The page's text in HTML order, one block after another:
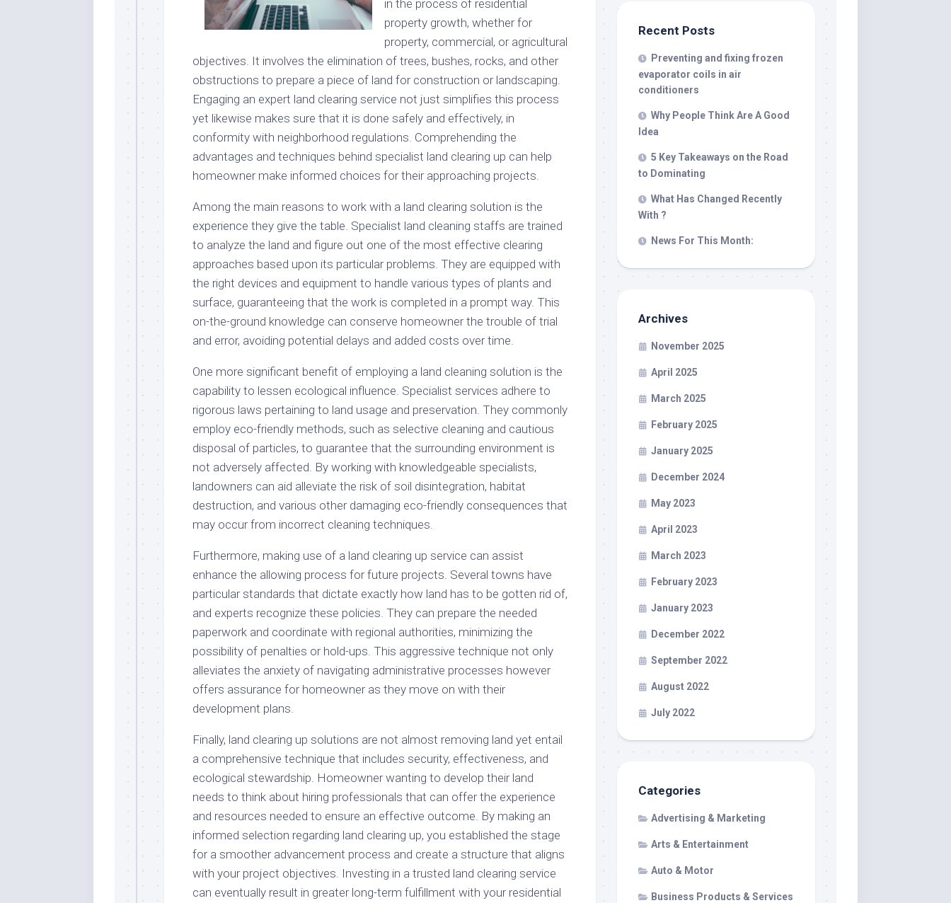
in the process of residential
property growth, whether for
property, commercial, or agricultural
objectives. It involves the elimination of trees, bushes, rocks, and other
obstructions to prepare a piece of land for construction or landscaping.
Engaging an expert land clearing service not just simplifies this process
yet likewise makes sure that it is done safely and effectively, in
conformity with neighborhood regulations. Comprehending the
advantages and techniques behind specialist land clearing up can help
homeowner make informed choices for their approaching projects.
Among the main reasons to work with a land clearing solution is the
experience they give the table. Specialist land cleaning staffs are trained
to analyze the land and figure out one of the most effective clearing
approaches based upon its particular problems. They are equipped with
the right devices and equipment to handle various types of plants and
surface, guaranteeing that the work is completed in a prompt way. This
on-the-ground knowledge can conserve homeowner the trouble of trial
and error, avoiding potential delays and added costs over time.
One more significant benefit of employing a land cleaning solution is the
capability to lessen ecological influence. Specialist services adhere to
rigorous laws pertaining to land usage and preservation. They commonly
employ eco-friendly methods, such as selective cleaning and cautious
disposal of particles, to guarantee that the surrounding environment is
not adversely affected. By working with knowledgeable specialists,
landowners can aid alleviate the risk of soil disintegration, habitat
destruction, and various other damaging eco-friendly consequences that
may occur from incorrect cleaning techniques.
Furthermore, making use of a land clearing up service can assist
enhance the allowing process for future projects. Several towns have
particular standards that dictate exactly how land has to be gotten rid of,
and experts recognize these policies. They can prepare the needed
paperwork and coordinate with regional authorities, minimizing the
possibility of penalties or hold-ups. This aggressive technique not only
alleviates the anxiety of navigating administrative processes however
offers assurance for homeowner as they move on with their
development plans.
Finally, land clearing up solutions are not almost removing land yet entail
a comprehensive technique that includes security, effectiveness, and
ecological stewardship. Homeowner wanting to develop their land
needs to think about hiring professionals that can offer the experience
and resources needed to ensure an effective outcome. By making an
informed selection regarding land clearing up, you established the stage
for a smoother advancement process and create a structure that aligns
with your project objectives. Investing in a trusted land clearing service
can eventually result in greater long-term fulfillment with your residential
Recent Posts
Preventing and fixing frozen
evaporator coils in air
conditioners
Why People Think Are A Good
Idea
5 Key Takeaways on the Road
to Dominating
What Has Changed Recently
With ?
News For This Month:
Archives
November 2025
April 2025
March 2025
February 2025
January 2025
December 2024
May 2023
April 2023
March 2023
February 2023
January 2023
December 2022
September 2022
August 2022
July 2022
Categories
Advertising & Marketing
Arts & Entertainment
Auto & Motor
Business Products & Services